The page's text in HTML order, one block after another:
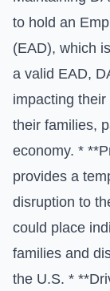
to hold an
(EAD), which
a valid EAD,
impacting
their families,
economy. *
provides a
disruption to
could place
families and
the U.S. *